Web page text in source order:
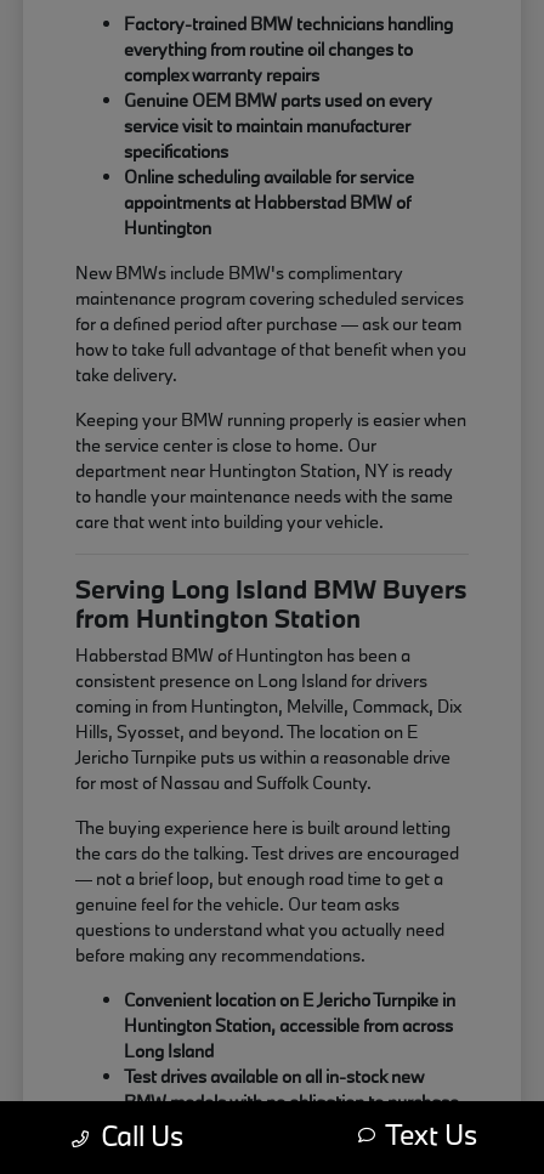
Factory-trained BMW technicians handling
everything from routine oil changes to
complex warranty repairs
Genuine OEM BMW parts used on every
service visit to maintain manufacturer
specifications
Online scheduling available for service
appointments at Habberstad BMW of
Huntington
New BMWs include BMW's complimentary
maintenance program covering scheduled services
for a defined period after purchase — ask our team
how to take full advantage of that benefit when you
take delivery.
Keeping your BMW running properly is easier when
the service center is close to home. Our
department near Huntington Station, NY is ready
to handle your maintenance needs with the same
care that went into building your vehicle.
Serving Long Island BMW Buyers
from Huntington Station
Habberstad BMW of Huntington has been a
consistent presence on Long Island for drivers
coming in from Huntington, Melville, Commack, Dix
Hills, Syosset, and beyond. The location on E
Jericho Turnpike puts us within a reasonable drive
for most of Nassau and Suffolk County.
The buying experience here is built around letting
the cars do the talking. Test drives are encouraged
— not a brief loop, but enough road time to get a
genuine feel for the vehicle. Our team asks
questions to understand what you actually need
before making any recommendations.
Convenient location on E Jericho Turnpike in
Huntington Station, accessible from across
Long Island
Test drives available on all in-stock new
BMW models with no obligation to purchase
Sales team focused on matching the right
BMW to your actual driving habits and daily
Call Us Text Us